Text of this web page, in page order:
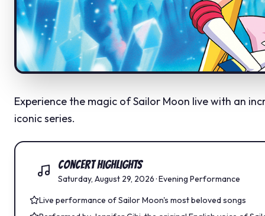
Experience the magic of Sailor Moon live with an
iconic series.
Concert Highlights
Saturday, August 29, 2026 · Evening Performance
Live performance of Sailor Moon's most beloved songs